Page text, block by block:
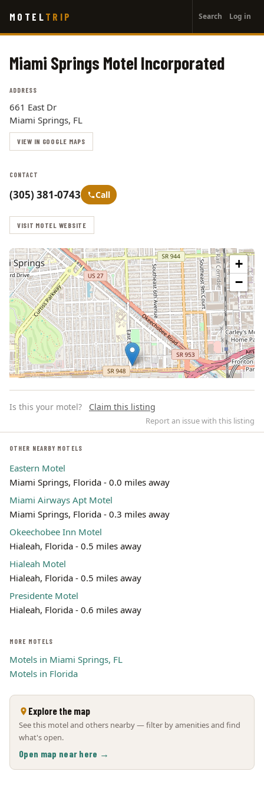
main
MOTEL TRIP
account
menu
Search Log in
Miami Springs Motel Incorporated
ADDRESS
661 East Dr
Miami Springs, FL
VIEW IN GOOGLE MAPS
CONTACT
(305) 381-0743 Call
VISIT MOTEL WEBSITE
+
−
Leaflet | ©OpenStreetMap
Is this your motel? Claim this listing
Report an issue with this listing
OTHER NEARBY MOTELS
Eastern Motel
Miami Springs, Florida - 0.0 miles away
Miami Airways Apt Motel
Miami Springs, Florida - 0.3 miles away
Okeechobee Inn Motel
Hialeah, Florida - 0.5 miles away
Hialeah Motel
Hialeah, Florida - 0.5 miles away
Presidente Motel
Hialeah, Florida - 0.6 miles away
MORE MOTELS
Motels in Miami Springs, FL
Motels in Florida
Explore the map
See this motel and others nearby — filter by amenities and find
what's open.
Open map near here →